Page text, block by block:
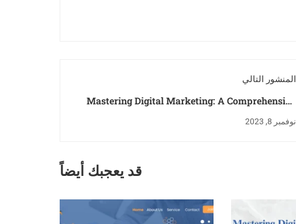
المنشور التالي
Mastering Digital Marketing: A Comprehensive
نوفمبر 8, 2023
قد يعجبك أيضاً